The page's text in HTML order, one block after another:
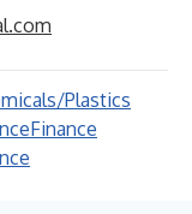
Plastics
Finance